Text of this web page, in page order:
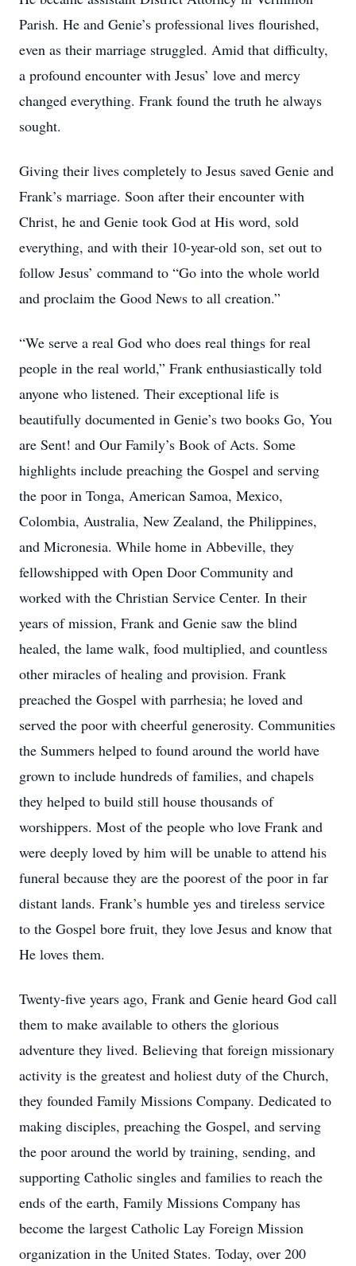
Parish. He and Genie’s professional lives flourished,
even as their marriage struggled. Amid that difficulty,
a profound encounter with Jesus’ love and mercy
changed everything. Frank found the truth he always
sought.
Giving their lives completely to Jesus saved Genie and
Frank’s marriage. Soon after their encounter with
Christ, he and Genie took God at His word, sold
everything, and with their 10-year-old son, set out to
follow Jesus’ command to “Go into the whole world
and proclaim the Good News to all creation.”
“We serve a real God who does real things for real
people in the real world,” Frank enthusiastically told
anyone who listened. Their exceptional life is
beautifully documented in Genie’s two books Go, You
are Sent! and Our Family’s Book of Acts. Some
highlights include preaching the Gospel and serving
the poor in Tonga, American Samoa, Mexico,
Colombia, Australia, New Zealand, the Philippines,
and Micronesia. While home in Abbeville, they
fellowshipped with Open Door Community and
worked with the Christian Service Center. In their
years of mission, Frank and Genie saw the blind
healed, the lame walk, food multiplied, and countless
other miracles of healing and provision. Frank
preached the Gospel with parrhesia; he loved and
served the poor with cheerful generosity. Communities
the Summers helped to found around the world have
grown to include hundreds of families, and chapels
they helped to build still house thousands of
worshippers. Most of the people who love Frank and
were deeply loved by him will be unable to attend his
funeral because they are the poorest of the poor in far
distant lands. Frank’s humble yes and tireless service
to the Gospel bore fruit, they love Jesus and know that
He loves them.
Twenty-five years ago, Frank and Genie heard God call
them to make available to others the glorious
adventure they lived. Believing that foreign missionary
activity is the greatest and holiest duty of the Church,
they founded Family Missions Company. Dedicated to
making disciples, preaching the Gospel, and serving
the poor around the world by training, sending, and
supporting Catholic singles and families to reach the
ends of the earth, Family Missions Company has
become the largest Catholic Lay Foreign Mission
organization in the United States. Today, over 200